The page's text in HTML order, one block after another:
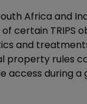
Africa and
certain TRIPS
and
property rules
access during a